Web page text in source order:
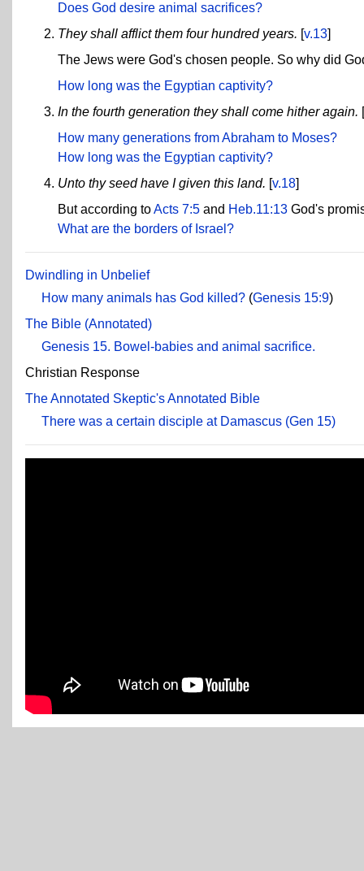
Does God desire animal sacrifices?
They shall afflict them four hundred years. [v.13]
The Jews were God's chosen people. So why did
How long was the Egyptian captivity?
In the fourth generation they shall come hither again. [
How many generations from Abraham to Moses?
How long was the Egyptian captivity?
Unto thy seed have I given this land. [v.18]
But according toActs 7:5 and Heb.11:13 God's
What are the borders of Israel?
Dwindling in Unbelief
How many animals has God killed? (Genesis 15:9)
The Bible (Annotated)
Genesis 15. Bowel-babies and animal sacrifice.
Christian Response
The Annotated Skeptic's Annotated Bible
There was a certain disciple at Damascus (Gen 15)